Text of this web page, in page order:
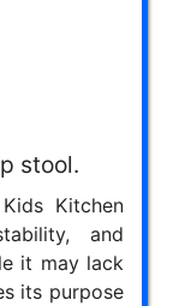
stool.
Kitchen
and
it may lack
its purpose